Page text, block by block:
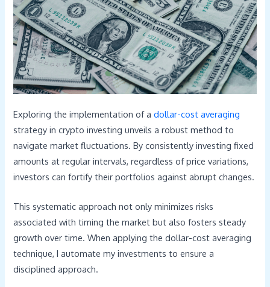
Exploring the implementation of adollar-cost averaging
strategy in crypto investing unveils a robust method to
navigate market fluctuations. By consistently investing fixed
amounts at regular intervals, regardless of price variations,
investors can fortify their portfolios against abrupt changes.
This systematic approach not only minimizes risks
associated with timing the market but also fosters steady
growth over time. When applying the dollar-cost averaging
technique, I automate my investments to ensure a
disciplined approach.